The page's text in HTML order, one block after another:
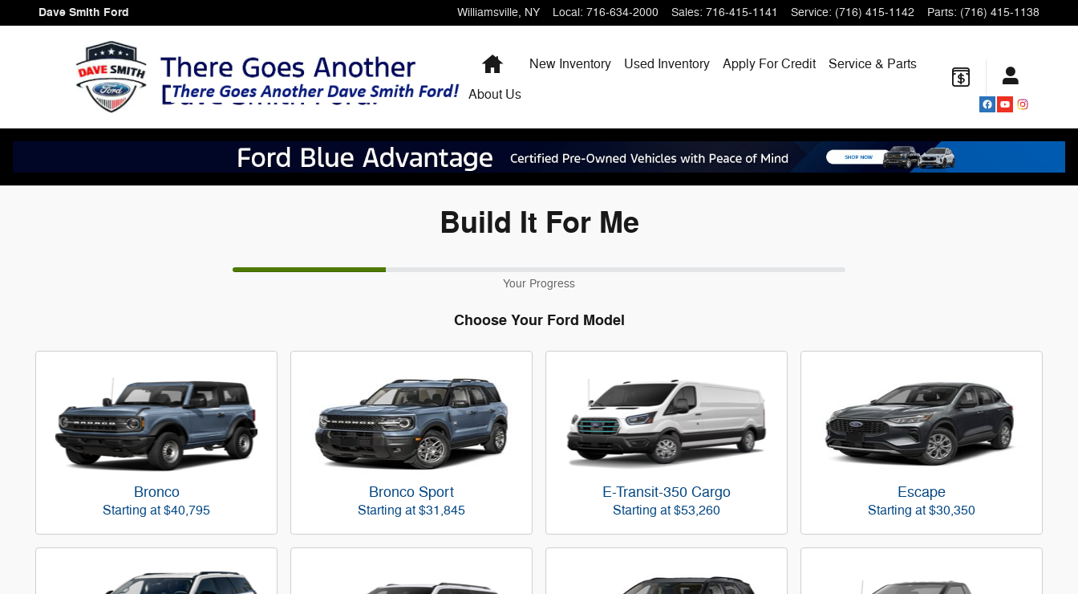
Skip to main content
CAR_CUSTOMIZER
Dave Smith Ford Williamsville, NY Local: 716-634-2000 Sales: 716-415-1141 Service: (716) 415-1142 Parts: (716) 415-1138
HomeNew Inventory Used Inventory Apply For Credit
Service & Parts
About Us
Build It For Me
Your Progress
Choose Your Ford Model
Bronco
Starting at $40,795
Bronco Sport
Starting at $31,845
E-Transit-350 Cargo
Starting at $53,260
Escape
Starting at $30,350